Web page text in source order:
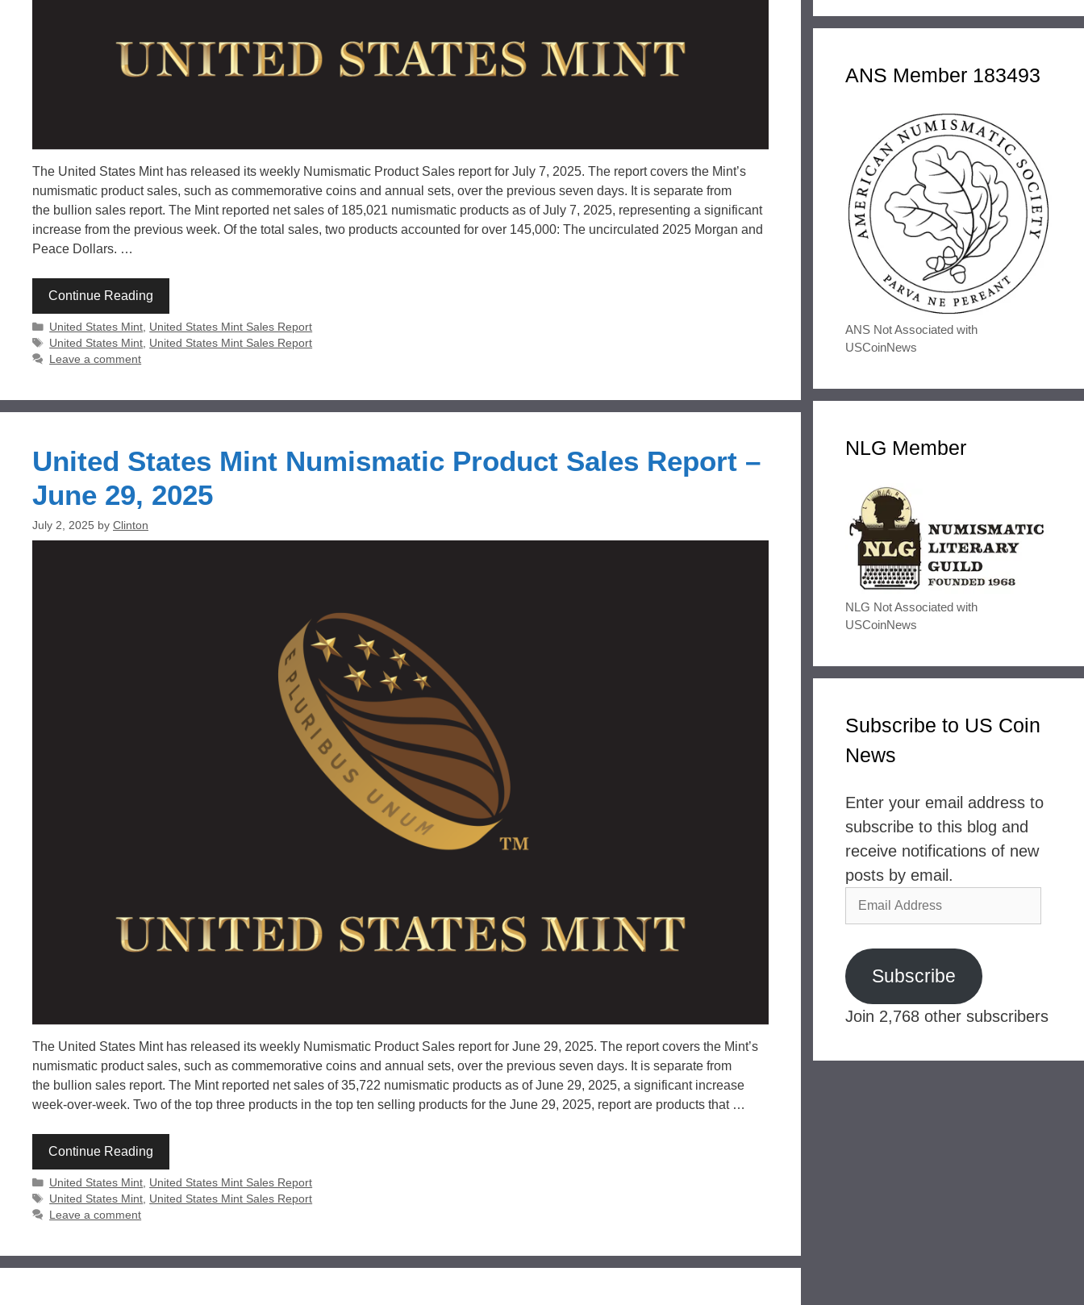
The United States Mint has released its weekly Numismatic Product Sales report for July 7, 2025. The report covers the Mint’s
numismatic product sales, such as commemorative coins and annual sets, over the previous seven days. It is separate from
the bullion sales report. The Mint reported net sales of 185,021 numismatic products as of July 7, 2025, representing a significant
increase from the previous week. Of the total sales, two products accounted for over 145,000: The uncirculated 2025 Morgan and
Peace Dollars. …
Continue Reading
Categories
United States Mint, United States Mint Sales Report
Tags
United States Mint, United States Mint Sales Report
Leave a comment
United States Mint Numismatic Product Sales Report –
June 29, 2025
July 2, 2025 by Clinton
The United States Mint has released its weekly Numismatic Product Sales report for June 29, 2025. The report covers the Mint’s
numismatic product sales, such as commemorative coins and annual sets, over the previous seven days. It is separate from
the bullion sales report. The Mint reported net sales of 35,722 numismatic products as of June 29, 2025, a significant increase
week-over-week. Two of the top three products in the top ten selling products for the June 29, 2025, report are products that …
Continue Reading
Categories
United States Mint United States Mint Sales Report
Tags
United States Mint United States Mint Sales Report
Leave a comment
ANS Member 183493
ANS Not Associated with
USCoinNews
NLG Member
NLG Not Associated with
USCoinNews
Subscribe to US Coin
News
Enter your email address to
subscribe to this blog and
receive notifications of new
posts by email.
Email
Address
Subscribe
Join 2,768 other subscribers